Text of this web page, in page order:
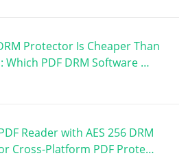
Protector Is Cheaper Than
Which PDF DRM Software …
Reader with AES 256 DRM
Cross-Platform PDF Prote…